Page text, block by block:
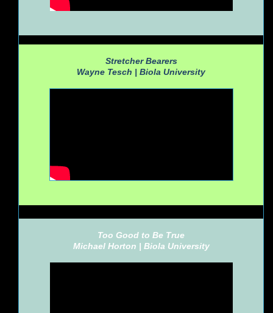
Stretcher Bearers
Wayne Tesch | Biola University
Too Good to Be True
Michael Horton | Biola University